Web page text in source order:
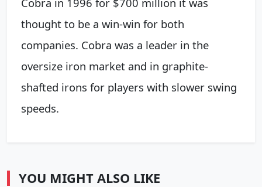
thought to be a win-win for both
companies. Cobra was a leader in the
oversize iron market and in graphite-
shafted irons for players with slower swing
speeds.
YOU MIGHT ALSO LIKE